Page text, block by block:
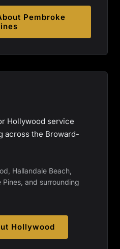
Pembroke
Hollywood service
across the Broward-
Hallandale Beach,
Pines, and surrounding
Hollywood